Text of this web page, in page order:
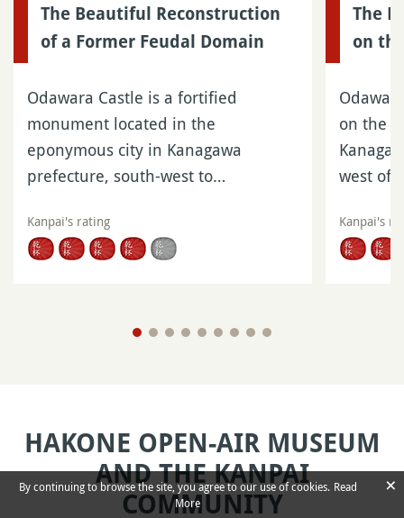
The Beautiful Reconstruction
of a Former Feudal Domain
Odawara Castle is a fortified
monument located in the
eponymous city in Kanagawa
prefecture, south-west to…
Kanpai's rating
The
on
on the
west of…
Kanpai's
HAKONE OPEN-AIR MUSEUM
AND THE KANPAI
COMMUNITY
By continuing to browse the site, you agree to our use of cookies. Read
More
×